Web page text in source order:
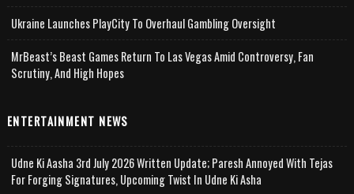
Ukraine Launches PlayCity To Overhaul Gambling Oversight
MrBeast’s Beast Games Return To Las Vegas Amid Controversy, Fan
Scrutiny, And High Hopes
ENTERTAINMENT NEWS
Udne Ki Aasha 3rd July 2026 Written Update; Paresh Annoyed With Tejas
For Forging Signatures, Upcoming Twist In Udne Ki Asha